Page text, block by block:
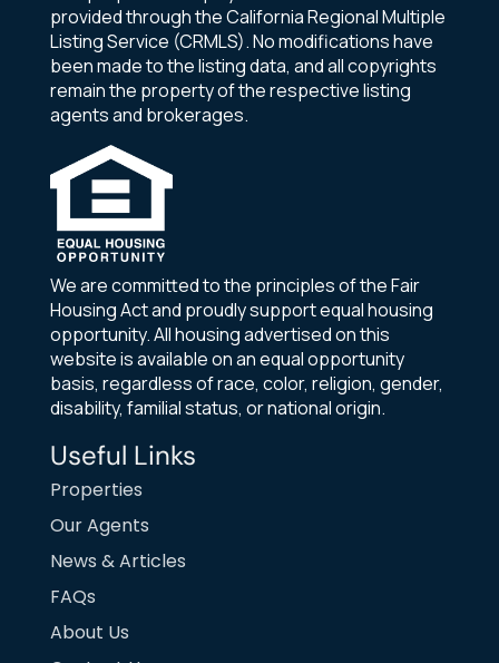
provided through the California Regional Multiple
Listing Service (CRMLS). No modifications have
been made to the listing data, and all copyrights
remain the property of the respective listing
agents and brokerages.
We are committed to the principles of the Fair
Housing Act and proudly support equal housing
opportunity. All housing advertised on this
website is available on an equal opportunity
basis, regardless of race, color, religion, gender,
disability, familial status, or national origin.
Useful Links
Properties
Our Agents
News & Articles
FAQs
About Us